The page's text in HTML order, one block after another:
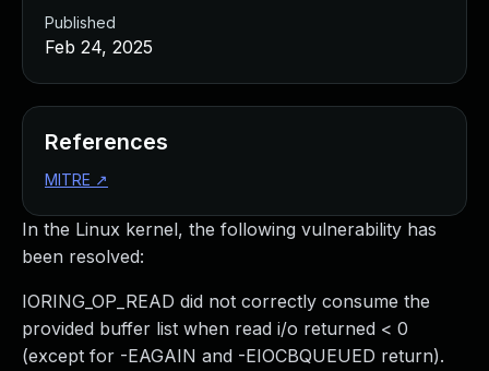
In the Linux kernel, the following vulnerability has
been resolved:
IORING_OP_READ did not correctly consume the
provided buffer list when read i/o returned < 0
(except for -EAGAIN and -EIOCBQUEUED return).
Published
Feb 24, 2025
References
MITRE ↗